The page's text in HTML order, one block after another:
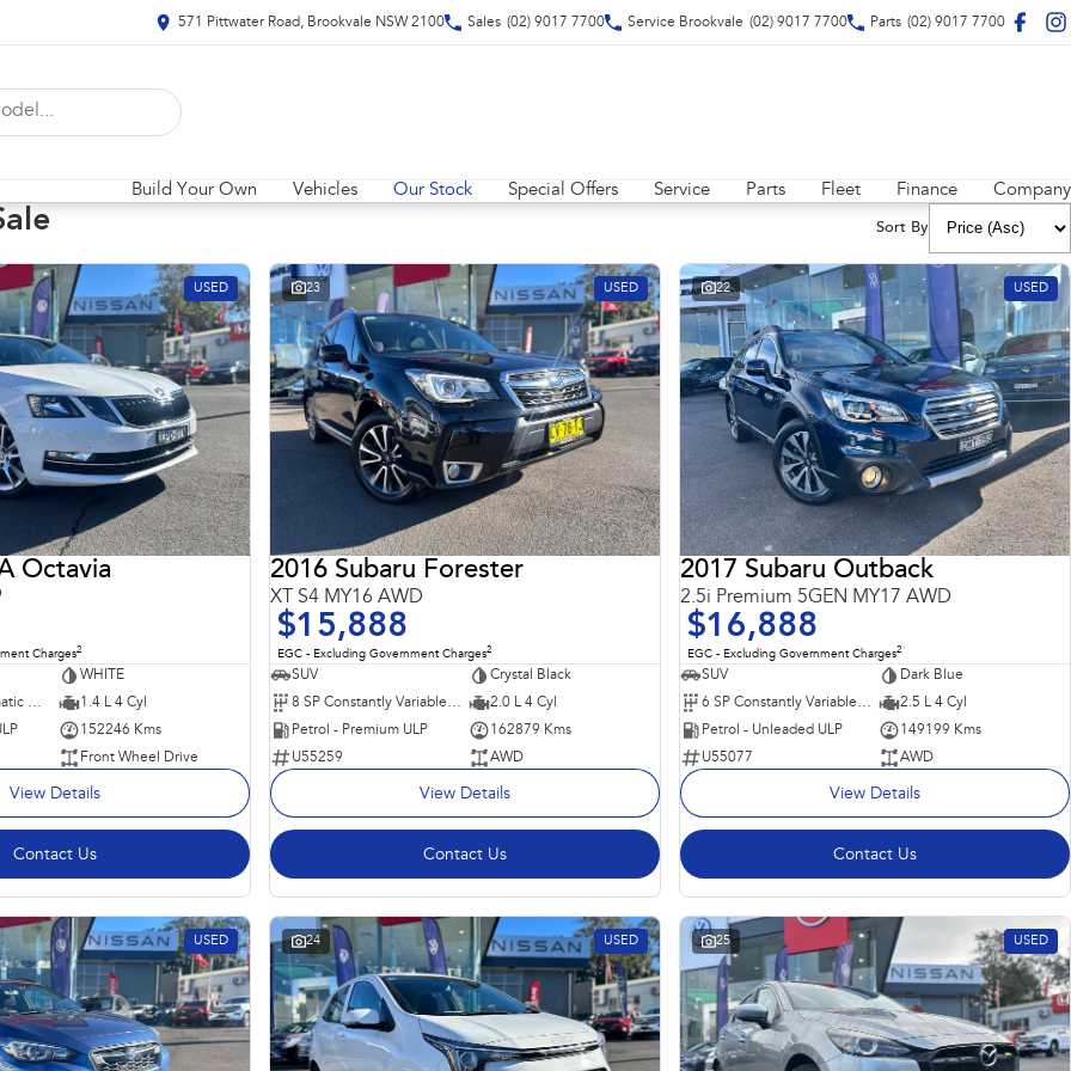
571 Pittwater Road, Brookvale NSW 2100 Sales (02) 9017 7700 Service Brookvale (02) 9017 7700 Parts (02) 9017 7700
Build Your Own Vehicles Our Stock Special Offers Service Parts Fleet Finance Company
Sort By
USED
Octavia
Charges2
WHITE
7 SP Sports Automatic Dual Clutch
1.4 L 4 Cyl
152246 Kms
Front Wheel Drive
View Details
Contact Us
23 USED
2016 Subaru Forester
XT S4 MY16 AWD
$15,888
EGC - Excluding Government Charges2
SUV
Crystal Black
8 SP Constantly Variable Transmission
2.0 L 4 Cyl
Petrol - Premium ULP
162879 Kms
U55259
AWD
View Details
Contact Us
22 USED
2017 Subaru Outback
2.5i Premium 5GEN MY17 AWD
$16,888
EGC - Excluding Government Charges2
SUV
Dark Blue
6 SP Constantly Variable Transmission
2.5 L 4 Cyl
Petrol - Unleaded ULP
149199 Kms
U55077
AWD
View Details
Contact Us
USED 24 USED 25 USED